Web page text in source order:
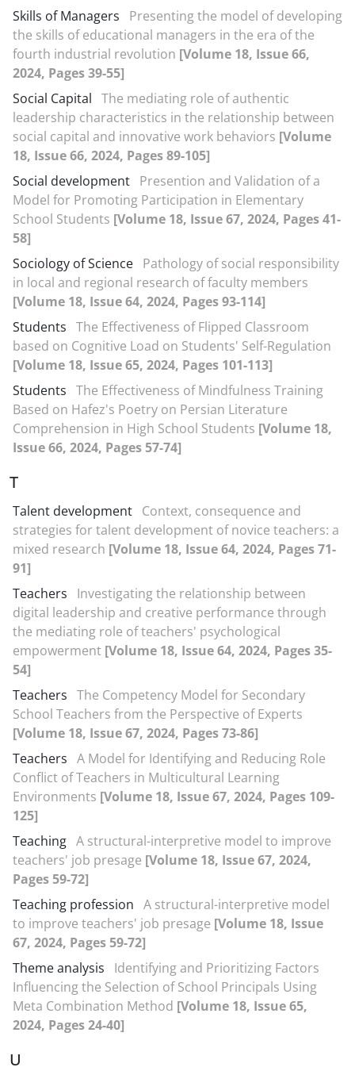
Skills of Managers
Presenting the model of developing
the skills of educational managers in the era of the
fourth industrial revolution [Volume 18, Issue 66,
2024, Pages 39-55]
Social Capital The mediating role of authentic
leadership characteristics in the relationship between
social capital and innovative work behaviors [Volume
18, Issue 66, 2024, Pages 89-105]
Social development Presention and Validation of a
Model for Promoting Participation in Elementary
School Students [Volume 18, Issue 67, 2024, Pages 41-
58]
Sociology of Science Pathology of social responsibility
in local and regional research of faculty members
[Volume 18, Issue 64, 2024, Pages 93-114]
Students The Effectiveness of Flipped Classroom
based on Cognitive Load on Students' Self-Regulation
[Volume 18, Issue 65, 2024, Pages 101-113]
Students The Effectiveness of Mindfulness Training
Based on Hafez's Poetry on Persian Literature
Comprehension in High School Students [Volume 18,
Issue 66, 2024, Pages 57-74]
T
Talent development Context, consequence and
strategies for talent development of novice teachers: a
mixed research [Volume 18, Issue 64, 2024, Pages 71-
91]
Teachers
Investigating the relationship between
digital leadership and creative performance through
the mediating role of teachers' psychological
empowerment [Volume 18, Issue 64, 2024, Pages 35-
54]
Teachers The Competency Model for Secondary
School Teachers from the Perspective of Experts
[Volume 18, Issue 67, 2024, Pages 73-86]
Teachers A Model for Identifying and Reducing Role
Conflict of Teachers in Multicultural Learning
Environments [Volume 18, Issue 67, 2024, Pages 109-
125]
Teaching A structural-interpretive model to improve
teachers' job presage [Volume 18, Issue 67, 2024,
Pages 59-72]
Teaching profession A structural-interpretive model
to improve teachers' job presage [Volume 18, Issue
67, 2024, Pages 59-72]
Theme analysis
Identifying and Prioritizing Factors
Influencing the Selection of School Principals Using
Meta Combination Method [Volume 18, Issue 65,
2024, Pages 24-40]
U